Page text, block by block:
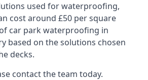
used for waterproofing,
cost around £50 per square
car park waterproofing in
based on the solutions chosen
decks.
contact the team today.